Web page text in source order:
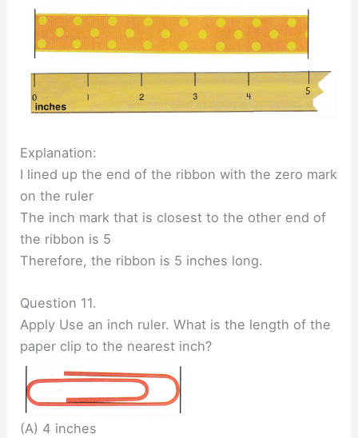
Explanation:
I lined up the end of the ribbon with the zero mark
on the ruler
The inch mark that is closest to the other end of
the ribbon is 5
Therefore, the ribbon is 5 inches long.
Question 11.
Apply Use an inch ruler. What is the length of the
paper clip to the nearest inch?
(A) 4 inches